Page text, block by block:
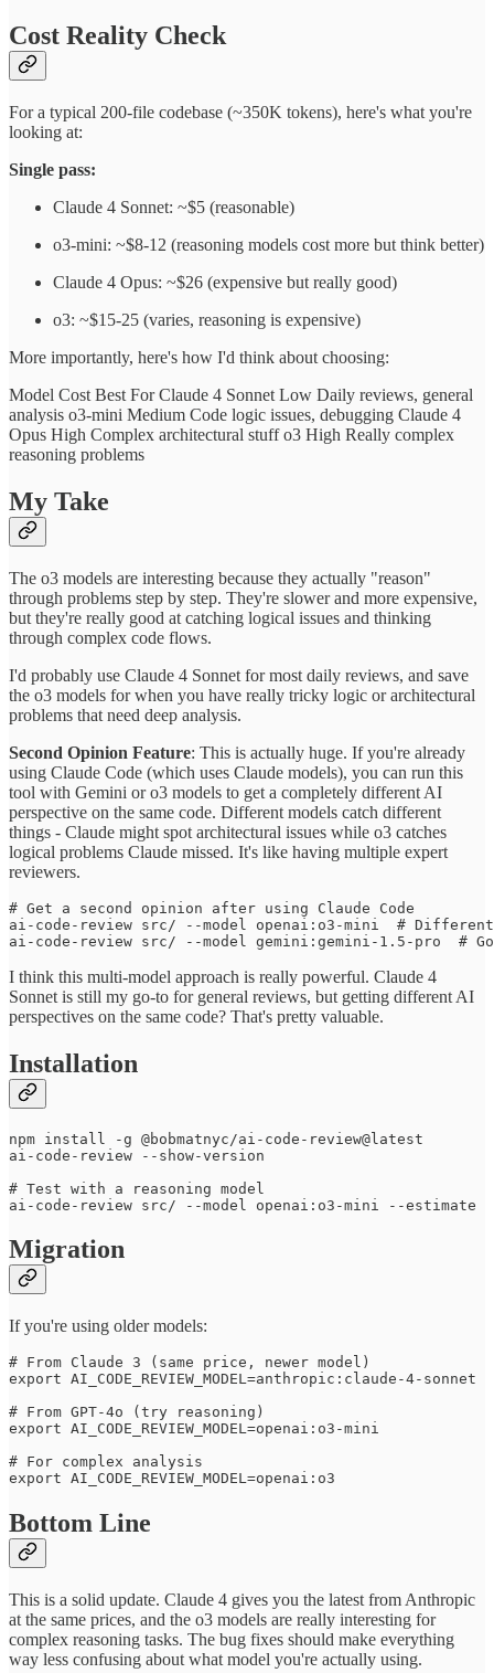
Cost Reality Check
For a typical 200-file codebase (~350K tokens), here's what you're
looking at:
Single pass:
Claude 4 Sonnet: ~$5 (reasonable)
o3-mini: ~$8-12 (reasoning models cost more but think better)
Claude 4 Opus: ~$26 (expensive but really good)
o3: ~$15-25 (varies, reasoning is expensive)
More importantly, here's how I'd think about choosing:
Model Cost Best For Claude 4 Sonnet Low Daily reviews, general
analysis o3-mini Medium Code logic issues, debugging Claude 4
Opus High Complex architectural stuff o3 High Really complex
reasoning problems
My Take
The o3 models are interesting because they actually "reason"
through problems step by step. They're slower and more expensive,
but they're really good at catching logical issues and thinking
through complex code flows.
I'd probably use Claude 4 Sonnet for most daily reviews, and save
the o3 models for when you have really tricky logic or architectural
problems that need deep analysis.
Second Opinion Feature: This is actually huge. If you're already
using Claude Code (which uses Claude models), you can run this
tool with Gemini or o3 models to get a completely different AI
perspective on the same code. Different models catch different
things - Claude might spot architectural issues while o3 catches
logical problems Claude missed. It's like having multiple expert
reviewers.
# Get a second opinion after using Claude Code
ai-code-review src/ --model openai:o3-mini  # Different
I think this multi-model approach is really powerful. Claude 4
Sonnet is still my go-to for general reviews, but getting different AI
perspectives on the same code? That's pretty valuable.
Installation
npm install -g @bobmatnyc/ai-code-review@latest
ai-code-review --show-version
# Test with a reasoning model
Migration
If you're using older models:
# From Claude 3 (same price, newer model)
export AI_CODE_REVIEW_MODEL=anthropic:claude-4-sonnet
# From GPT-4o (try reasoning)
export AI_CODE_REVIEW_MODEL=openai:o3-mini
# For complex analysis
Bottom Line
This is a solid update. Claude 4 gives you the latest from Anthropic
at the same prices, and the o3 models are really interesting for
complex reasoning tasks. The bug fixes should make everything
way less confusing about what model you're actually using.